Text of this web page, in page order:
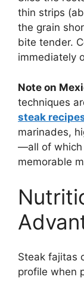
thin strips
the grain
bite tender.
immediately
Note on
techniques
steak
marinades,
—all of which
memorable
Steak fajitas
profile when